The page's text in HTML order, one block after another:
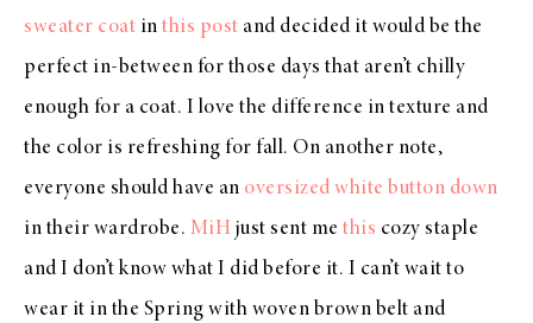
sweater coat in this post and decided it would be the
perfect in-between for those days that aren’t chilly
enough for a coat. I love the difference in texture and
the color is refreshing for fall. On another note,
everyone should have an oversized white button down
in their wardrobe. MiH just sent me this cozy staple
and I don’t know what I did before it. I can’t wait to
wear it in the Spring with woven brown belt and